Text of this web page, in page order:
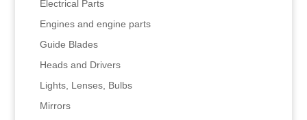
Electrical Parts
Engines and engine parts
Guide Blades
Heads and Drivers
Lights, Lenses, Bulbs
Mirrors